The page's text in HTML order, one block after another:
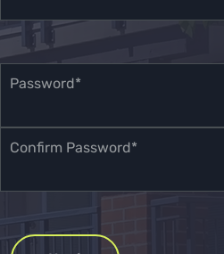
Password*
Confirm Password*